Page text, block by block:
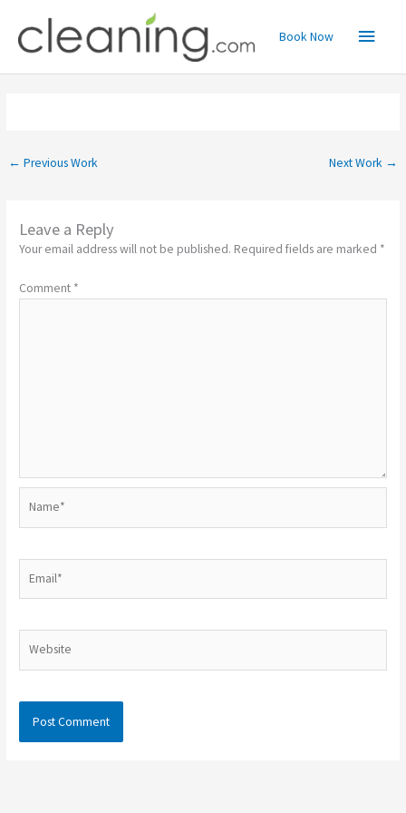
content
Main
Menu
Book Now
← Previous Work Next Work →
Leave a Reply
Your email address will not be published. Required fields are marked *
Comment *